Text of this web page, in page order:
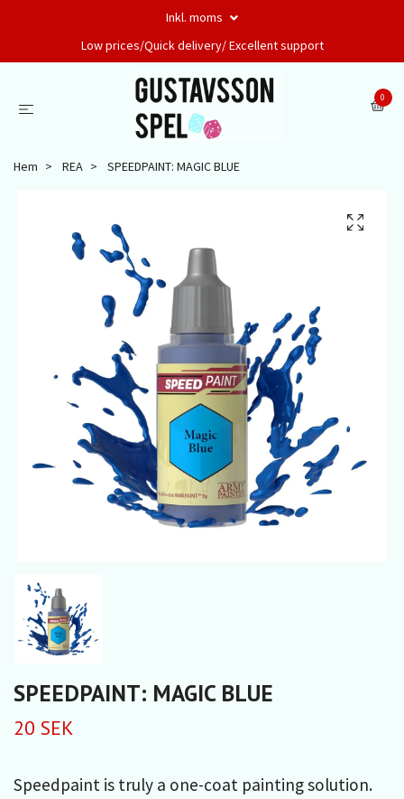
Inkl. moms
Low prices/Quick delivery/ Excellent support
0
Hem REA SPEEDPAINT: MAGIC BLUE
SPEEDPAINT: MAGIC BLUE
20 SEK
Speedpaint is truly a one-coat painting solution.